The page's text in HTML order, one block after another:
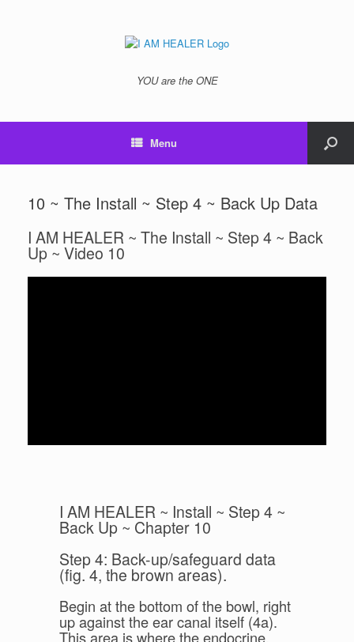
YOU are the ONE
Menu
10 ~ The Install ~ Step 4 ~ Back Up Data
I AM HEALER ~ The Install ~ Step 4 ~ Back
Up ~ Video 10
I AM HEALER ~ Install ~ Step 4 ~
Back Up ~ Chapter 10
Step 4: Back-up/safeguard data
(fig. 4, the brown areas).
Begin at the bottom of the bowl, right
up against the ear canal itself (4a).
This area is where the endocrine,